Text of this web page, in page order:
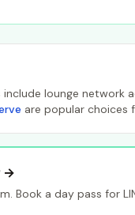
lounge network
are popular choices
→
Book a day pass for